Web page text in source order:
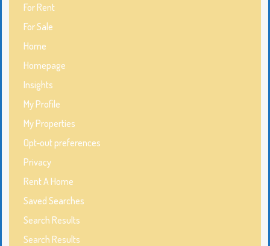
For Rent
For Sale
Home
Homepage
Insights
My Profile
My Properties
Opt-out preferences
Privacy
Rent A Home
Saved Searches
Search Results
Search Results